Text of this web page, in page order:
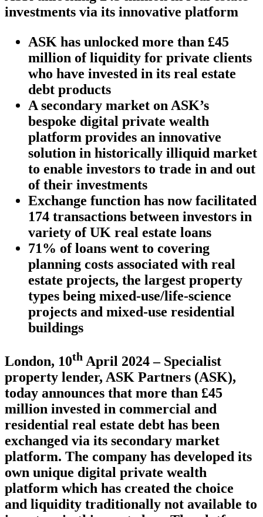
investments via its innovative platform
ASK has unlocked more than £45
million of liquidity for private clients
who have invested in its real estate
debt products
A secondary market on ASK’s
bespoke digital private wealth
platform provides an innovative
solution in historically illiquid market
to enable investors to trade in and out
of their investments
Exchange function has now facilitated
174 transactions between investors in
variety of UK real estate loans
71% of loans went to covering
planning costs associated with real
estate projects, the largest property
types being mixed-use/life-science
projects and mixed-use residential
buildings
London, 10th April 2024– Specialist
property lender, ASK Partners (ASK),
today announces that more than £45
million invested in commercial and
residential real estate debt has been
exchanged via its secondary market
platform. The company has developed its
own unique digital private wealth
platform which has created the choice
and liquidity traditionally not available to